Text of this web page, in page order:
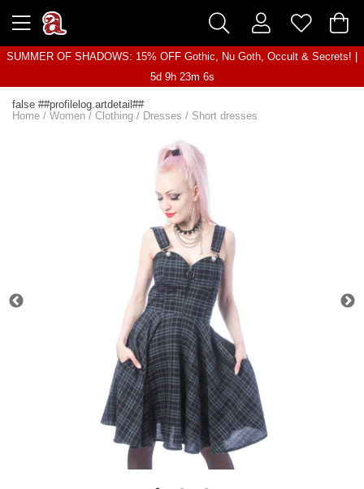
SUMMER OF SHADOWS: 15% OFF Gothic, Nu Goth, Occult & Secrets! |
5d 9h 23m 6s
false ##profilelog.artdetail##
Home / Women / Clothing / Dresses / Short dresses